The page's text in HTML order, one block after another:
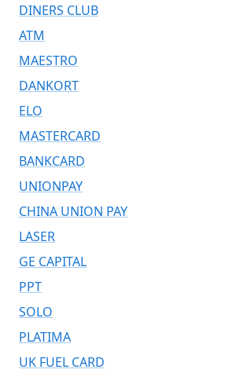
DINERS CLUB
ATM
MAESTRO
DANKORT
ELO
MASTERCARD
BANKCARD
UNIONPAY
CHINA UNION PAY
LASER
GE CAPITAL
PPT
SOLO
PLATIMA
UK FUEL CARD